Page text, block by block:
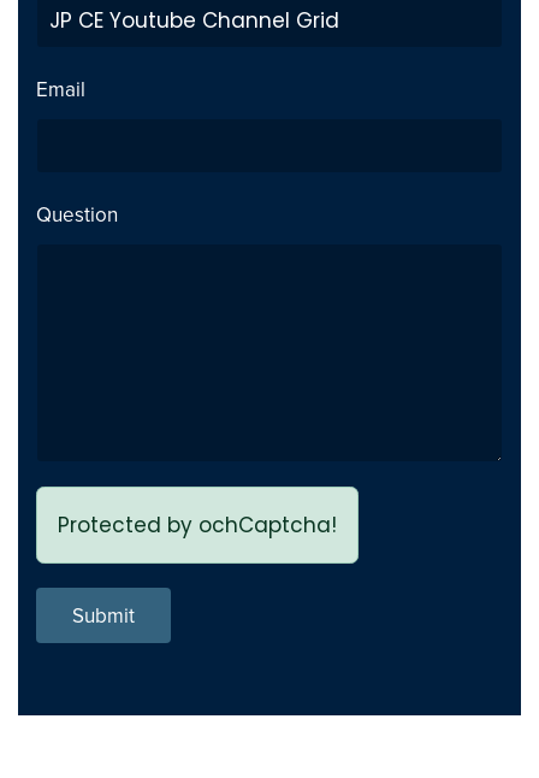
breaks page - Issue fixed
2023-10-31
Email
Question
Protected by ochCaptcha!
Submit